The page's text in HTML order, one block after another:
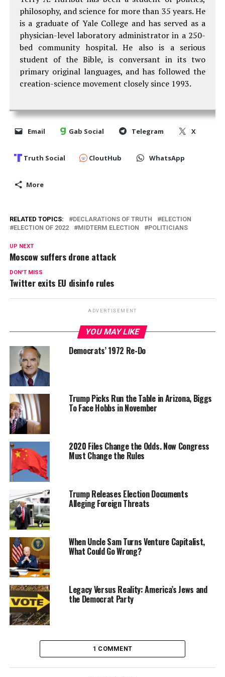
philosophy, and science for more than 35 years. He
is a graduate of Yale College and has served as a
physician-level laboratory administrator in a 250-
bed community hospital. He also is a serious
student of the Bible, is conversant in its two
primary original languages, and has followed the
creation-science movement closely since 1993.
Email Gab Social Telegram X
Truth Social CloutHub WhatsApp
More
RELATED TOPICS: DECLARATIONS OF TRUTH
ELECTION
ELECTION OF 2022
MIDTERM ELECTION POLITICIANS
UP NEXT
Moscow suffers drone attack
DON'T MISS
Twitter exits EU disinfo rules
ADVERTISEMENT
YOU MAY LIKE
Democrats’ 1972 Re-Do
Trump Picks Run the Table in Arizona, Biggs
To Face Hobbs in November
2020 Files Change the Odds. Now Congress
Must Change the Rules
Trump Releases Election Documents
Alleging Foreign Threats
When Uncle Sam Turns Venture Capitalist,
What Could Go Wrong?
Legacy Versus Reality: America’s Jews and
the Democrat Party
1 COMMENT